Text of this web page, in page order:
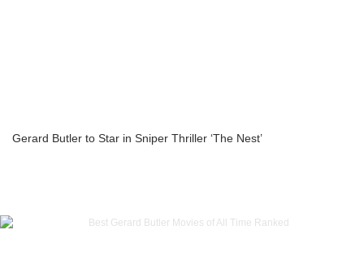
Gerard Butler to Star in Sniper Thriller ‘The Nest’